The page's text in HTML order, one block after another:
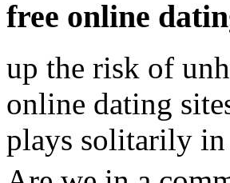
free online
up the risk of
online dating
plays solitarily in